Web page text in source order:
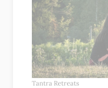
Tantra Retreats